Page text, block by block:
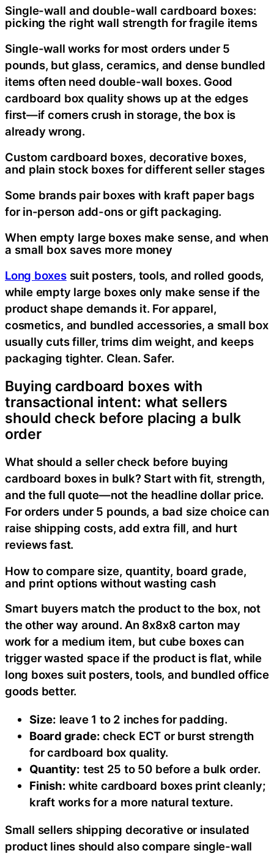
Single-wall and double-wall cardboard boxes:
picking the right wall strength for fragile items
Single-wall works for most orders under 5
pounds, but glass, ceramics, and dense bundled
items often need double-wall boxes. Good
cardboard box quality shows up at the edges
first—if corners crush in storage, the box is
already wrong.
Custom cardboard boxes, decorative boxes,
and plain stock boxes for different seller stages
Some brands pair boxes with kraft paper bags
for in-person add-ons or gift packaging.
When empty large boxes make sense, and when
a small box saves more money
Long boxessuit posters, tools, and rolled goods,
while empty large boxes only make sense if the
product shape demands it. For apparel,
cosmetics, and bundled accessories, a small box
usually cuts filler, trims dim weight, and keeps
packaging tighter. Clean. Safer.
Buying cardboard boxes with
transactional intent: what sellers
should check before placing a bulk
order
What should a seller check before buying
cardboard boxes in bulk? Start with fit, strength,
and the full quote—not the headline dollar price.
For orders under 5 pounds, a bad size choice can
raise shipping costs, add extra fill, and hurt
reviews fast.
How to compare size, quantity, board grade,
and print options without wasting cash
Smart buyers match the product to the box, not
the other way around. An 8x8x8 carton may
work for a medium item, but cube boxes can
trigger wasted space if the product is flat, while
long boxes suit posters, tools, and bundled office
goods better.
Size: leave 1 to 2 inches for padding.
Board grade: check ECT or burst strength
for cardboard box quality.
Quantity: test 25 to 50 before a bulk order.
Finish: white cardboard boxes print cleanly;
kraft works for a more natural texture.
Small sellers shipping decorative or insulated
product lines should also compare single-wall